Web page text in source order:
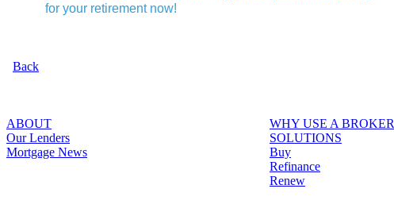
for your retirement now!
Back
ABOUT
Our Lenders
Mortgage News
WHY USE A BROKER
SOLUTIONS
Buy
Refinance
Renew